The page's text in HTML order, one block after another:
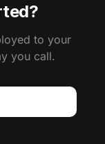
to your
you call.